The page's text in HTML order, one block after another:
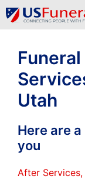
Skip
to
Utah
Here are
you
After Services,